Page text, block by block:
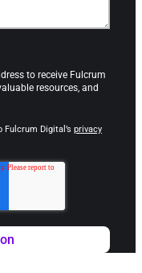
to receive Fulcrum
resources, and
Digital’s privacy